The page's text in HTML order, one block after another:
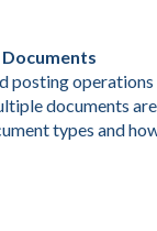
documents
types and